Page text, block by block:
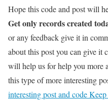
Hope this code and post will
Get only records created
or any feedback give it in
about this post you can give it
will help us for help you more
this type of more interesting
interesting post and code